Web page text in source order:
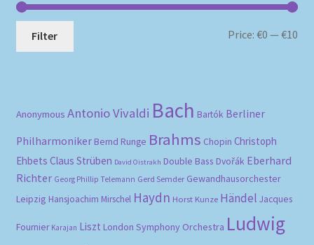
Filter Price:€0 —€10
Anonymous Antonio Vivaldi Bach Bartók Berliner
Philharmoniker Bernd Runge Brahms Chopin Christoph
Ehbets Claus Strüben David Oistrakh Double Bass Dvořák Eberhard
Richter Georg Phillip Telemann Gerd Semder Gewandhausorchester
Leipzig Hansjoachim Mirschel Haydn Horst Kunze Händel Jacques
Fournier Karajan Liszt London Symphony Orchestra Ludwig